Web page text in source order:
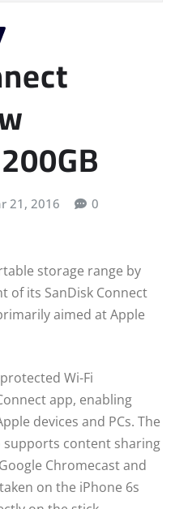
21, 2016 0
storage range by
of its SanDisk Connect
aimed at Apple
Wi-Fi
app, enabling
devices and PCs. The
supports content sharing
Chromecast and
on the iPhone 6s